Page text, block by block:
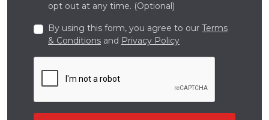
opt out at any time. (Optional)
By using this form, you agree to our Terms
& Conditions and Privacy Policy